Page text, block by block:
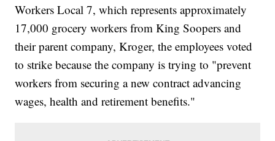
Workers Local 7, which represents approximately
17,000 grocery workers from King Soopers and
their parent company, Kroger, the employees voted
to strike because the company is trying to "prevent
workers from securing a new contract advancing
wages, health and retirement benefits."